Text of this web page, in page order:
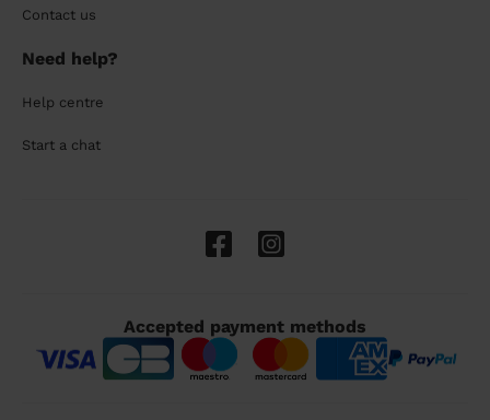
Contact us
Need help?
Help centre
Start a chat
Accepted payment methods